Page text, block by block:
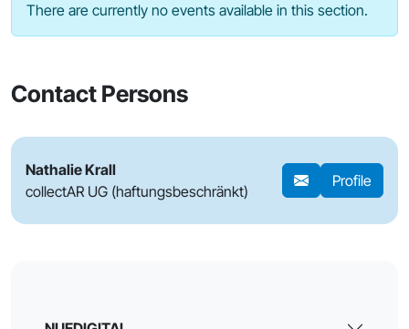
There are currently no events available in this section.
Contact Persons
Nathalie Krall
collectAR UG (haftungsbeschränkt)
Profile